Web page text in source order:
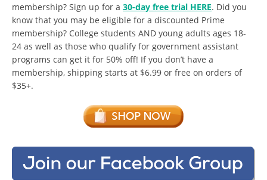
membership? Sign up for a 30-day free trial HERE. Did you
know that you may be eligible for a discounted Prime
membership? College students AND young adults ages 18-
24 as well as those who qualify for government assistant
programs can get it for 50% off! If you don’t have a
membership, shipping starts at $6.99 or free on orders of
$35+.